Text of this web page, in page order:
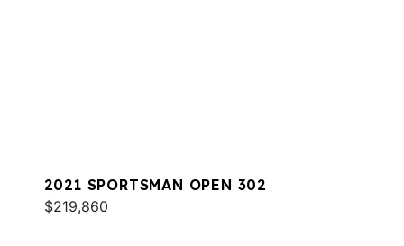
2021 SPORTSMAN OPEN 302
$219,860